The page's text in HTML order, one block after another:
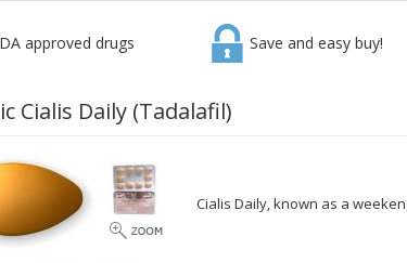
approved drugs Save and easy buy!
Cialis Daily (Tadalafil)
Cialis Daily, known as a